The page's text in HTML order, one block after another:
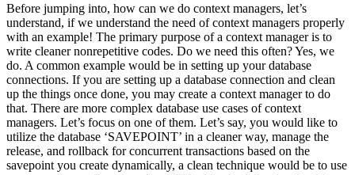
Before jumping into, how can we do context managers, let’s
understand, if we understand the need of context managers properly
with an example! The primary purpose of a context manager is to
write cleaner nonrepetitive codes. Do we need this often? Yes, we
do. A common example would be in setting up your database
connections. If you are setting up a database connection and clean
up the things once done, you may create a context manager to do
that. There are more complex database use cases of context
managers. Let’s focus on one of them. Let’s say, you would like to
utilize the database ‘SAVEPOINT’ in a cleaner way, manage the
release, and rollback for concurrent transactions based on the
savepoint you create dynamically, a clean technique would be to use